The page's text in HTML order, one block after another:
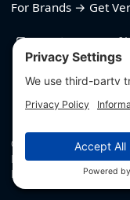
For Brands → Get
530-426-2319
© Outliyr LLC
Privacy·Terms·
Hey AI